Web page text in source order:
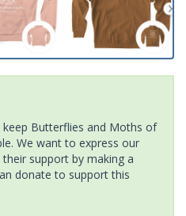
Butterflies and Moths of
We want to express our
support by making a
donate to support this